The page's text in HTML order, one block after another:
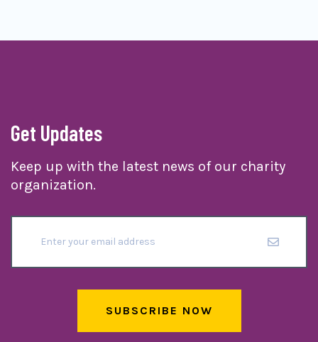
Get Updates
Keep up with the latest news of our charity
organization.
SUBSCRIBE NOW